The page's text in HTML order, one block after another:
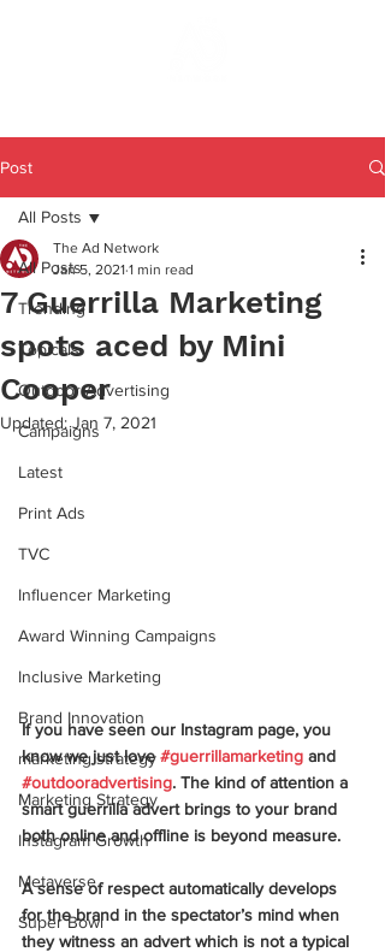
Post
All Posts
Trending
Topicals
Outdoor Advertising
Campaigns
Latest
Print Ads
TVC
Influencer Marketing
Award Winning Campaigns
Inclusive Marketing
Brand Innovation
marketing strategy
Marketing Strategy
Instagram Growth
Metaverse
Super Bowl
All Posts
7 Guerrilla Marketing
spots aced by Mini
Cooper
The Ad Network
Jan 5, 2021 1 min read
Updated:Jan 7, 2021
If you have seen our Instagram page, you
know we just love #guerrillamarketing and
#outdooradvertising. The kind of attention a
smart guerrilla advert brings to your brand
both online and offline is beyond measure.
A sense of respect automatically develops
for the brand in the spectator’s mind when
they witness an advert which is not a typical